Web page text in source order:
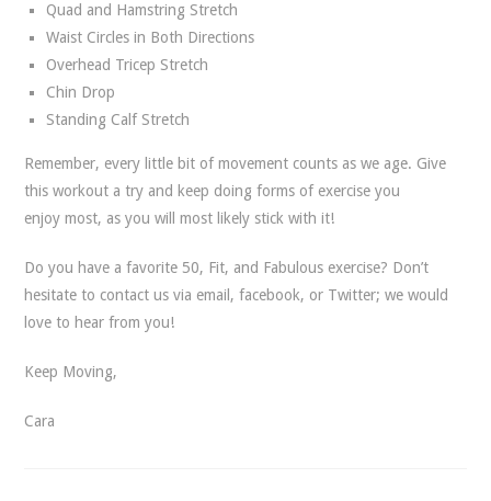
Quad and Hamstring Stretch
Waist Circles in Both Directions
Overhead Tricep Stretch
Chin Drop
Standing Calf Stretch
Remember, every little bit of movement counts as we age. Give
this workout a try and keep doing forms of exercise you
enjoy most, as you will most likely stick with it!
Do you have a favorite 50, Fit, and Fabulous exercise? Don’t
hesitate to contact us via email, facebook, or Twitter; we would
love to hear from you!
Keep Moving,
Cara